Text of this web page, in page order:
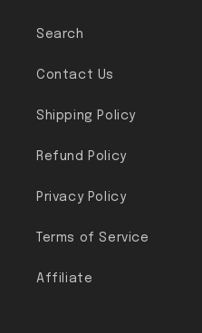
Search
Contact Us
Shipping Policy
Refund Policy
Privacy Policy
Terms of Service
Affiliate